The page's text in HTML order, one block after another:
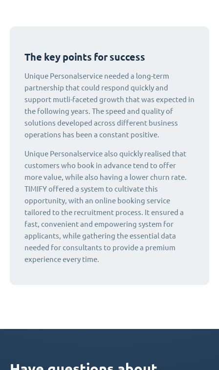
The key points for success
Unique Personalservice needed a long-term
partnership that could respond quickly and
support mutli-faceted growth that was expected in
the following years. The speed and quality of
solutions developed across different business
operations has been a constant positive.
Unique Personalservice also quickly realised that
customers who book in advance tend to offer
more value, while also having a lower churn rate.
TIMIFY offered a system to cultivate this
opportunity, with an online booking service
tailored to the recruitment process. It ensured a
fast, convenient and empowering system for
applicants, while gathering the essential data
needed for consultants to provide a premium
experience every time.